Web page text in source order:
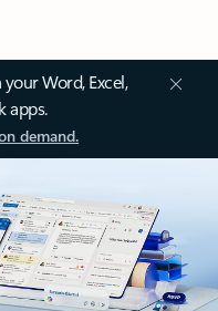
Word, Excel,
apps.
demand.